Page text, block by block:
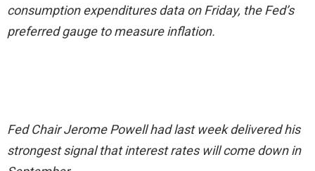
consumption expenditures data on Friday, the Fed’s
preferred gauge to measure inflation.
Fed Chair Jerome Powell had last week delivered his
strongest signal that interest rates will come down in